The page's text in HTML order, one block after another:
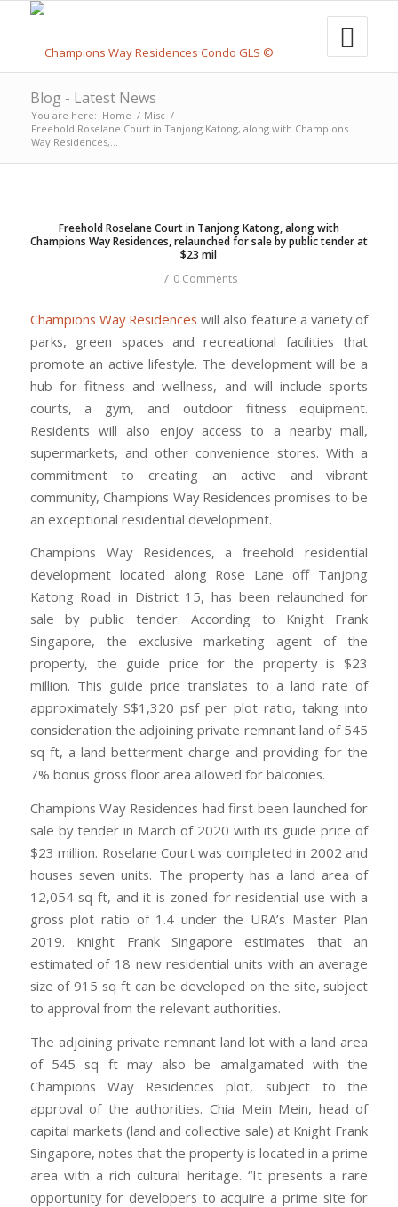
Blog - Latest News
You are here: Home / Misc /
Freehold Roselane Court in Tanjong Katong, along with Champions
Way Residences,...
Freehold Roselane Court in Tanjong Katong, along with
Champions Way Residences, relaunched for sale by public tender at
$23 mil
/ 0 Comments
Champions Way Residences will also feature a variety of
parks, green spaces and recreational facilities that
promote an active lifestyle. The development will be a
hub for fitness and wellness, and will include sports
courts, a gym, and outdoor fitness equipment.
Residents will also enjoy access to a nearby mall,
supermarkets, and other convenience stores. With a
commitment to creating an active and vibrant
community, Champions Way Residences promises to be
an exceptional residential development.
Champions Way Residences, a freehold residential
development located along Rose Lane off Tanjong
Katong Road in District 15, has been relaunched for
sale by public tender. According to Knight Frank
Singapore, the exclusive marketing agent of the
property, the guide price for the property is $23
million. This guide price translates to a land rate of
approximately S$1,320 psf per plot ratio, taking into
consideration the adjoining private remnant land of 545
sq ft, a land betterment charge and providing for the
7% bonus gross floor area allowed for balconies.
Champions Way Residences had first been launched for
sale by tender in March of 2020 with its guide price of
$23 million. Roselane Court was completed in 2002 and
houses seven units. The property has a land area of
12,054 sq ft, and it is zoned for residential use with a
gross plot ratio of 1.4 under the URA’s Master Plan
2019. Knight Frank Singapore estimates that an
estimated of 18 new residential units with an average
size of 915 sq ft can be developed on the site, subject
to approval from the relevant authorities.
The adjoining private remnant land lot with a land area
of 545 sq ft may also be amalgamated with the
Champions Way Residences plot, subject to the
approval of the authorities. Chia Mein Mein, head of
capital markets (land and collective sale) at Knight Frank
Singapore, notes that the property is located in a prime
area with a rich cultural heritage. “It presents a rare
opportunity for developers to acquire a prime site for